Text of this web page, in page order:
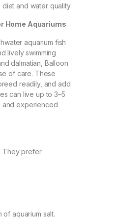
and water quality.
Home Aquariums
aquarium fish
lively swimming
dalmatian, Balloon
of care. These
readily, and add
can live up to 3–5
and experienced
They prefer
of aquarium salt.